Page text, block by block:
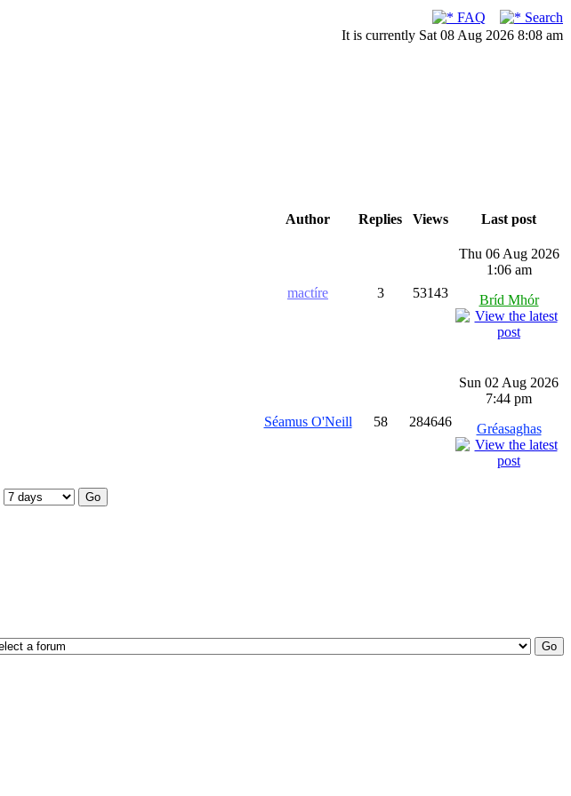
FAQ
Search
It is currently Sat 08 Aug 2026 8:08 am
Author Replies Views Last post
mactíre 3 53143
Thu 06 Aug 2026
1:06 am
Bríd Mhór
Séamus O'Neill 58 284646
Sun 02 Aug 2026
7:44 pm
Gréasaghas